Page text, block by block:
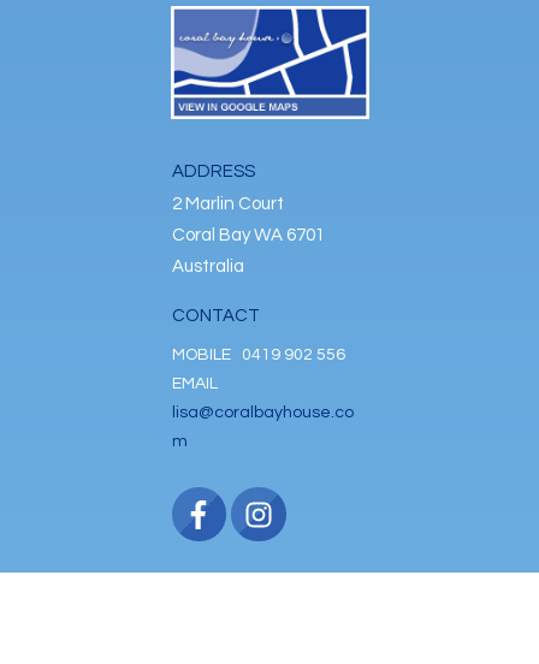
ADDRESS
2 Marlin Court
Coral Bay WA 6701
Australia
CONTACT
MOBILE
0419 902 556
EMAIL
lisa@coralbayhouse.co
m